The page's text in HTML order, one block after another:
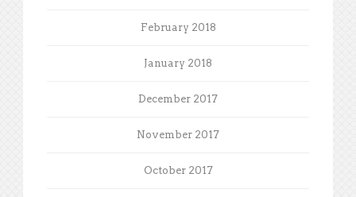
February 2018
January 2018
December 2017
November 2017
October 2017